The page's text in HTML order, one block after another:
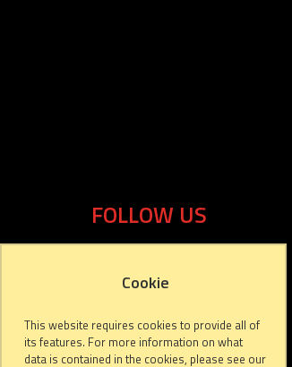
Cookie
This website requires cookies to provide all of
its features. For more information on what
data is contained in the cookies, please see our
FOLLOW US